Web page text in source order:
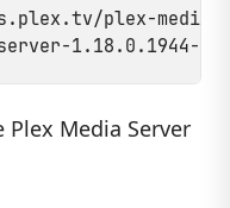
plex-media-
Media Server